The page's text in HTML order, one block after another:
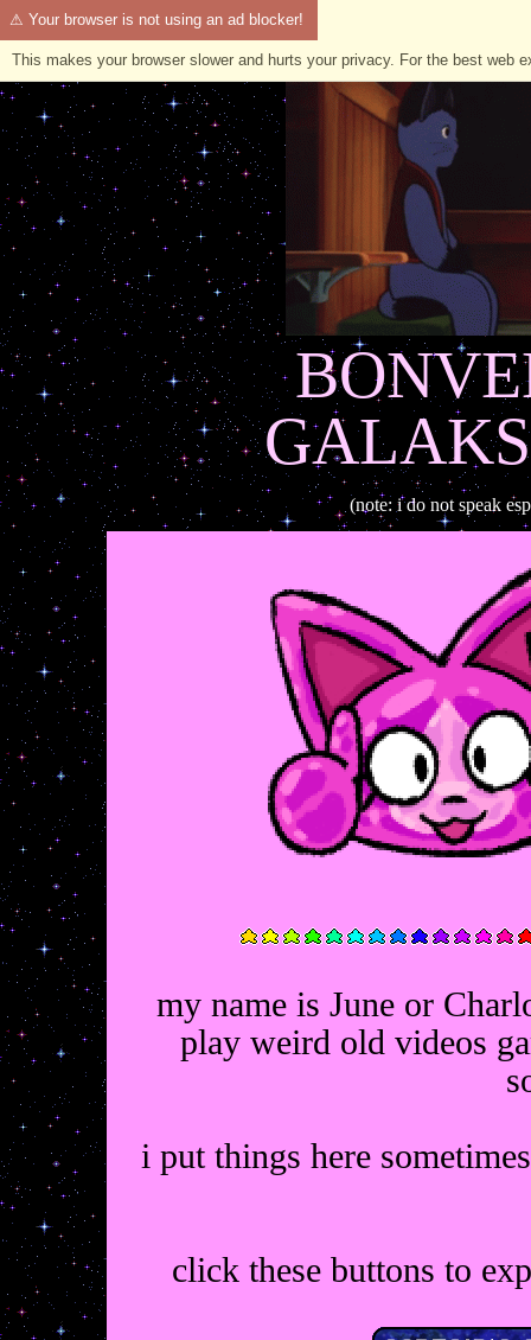
⚠ Your browser is not using an ad blocker!
This makes your browser slower and hurts your privacy. For the best web
(note: i do not speak
my name is June or
play weird old videos
i put things here
click these buttons to